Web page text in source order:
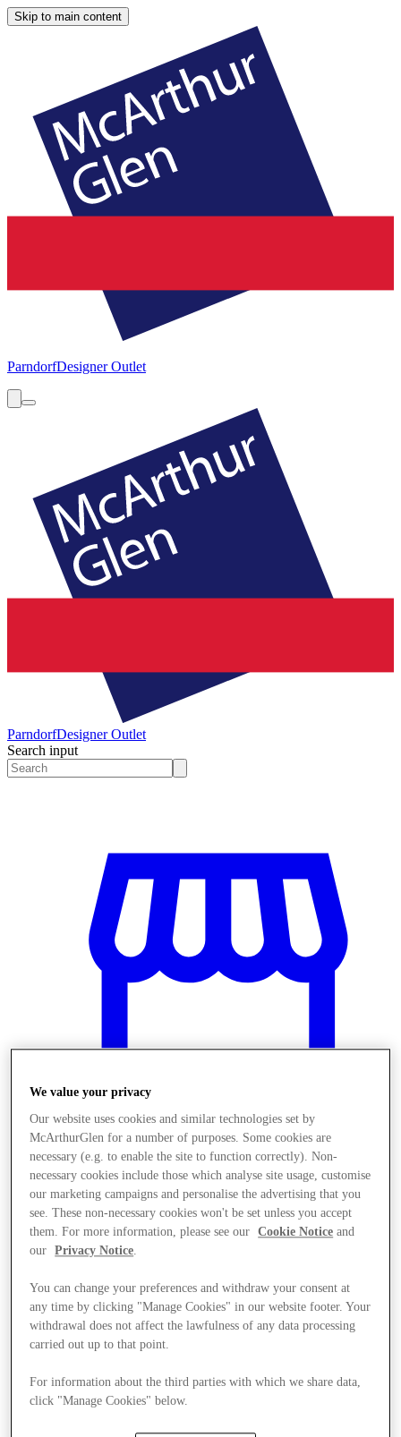
Skip to main content
ParndorfDesigner Outlet
ParndorfDesigner Outlet
Search input
Obchody
We value your privacy
Our website uses cookies and similar technologies set by
McArthurGlen for a number of purposes. Some cookies are
necessary (e.g. to enable the site to function correctly). Non-
necessary cookies include those which analyse site usage, customise
our marketing campaigns and personalise the advertising that you
see. These non-necessary cookies won't be set unless you accept
them. For more information, please see our
Cookie Notice and
our
Privacy Notice.
You can change your preferences and withdraw your consent at
any time by clicking "Manage Cookies" in our website footer. Your
withdrawal does not affect the lawfulness of any data processing
carried out up to that point.
For information about the third parties with which we share data,
click "Manage Cookies" below.